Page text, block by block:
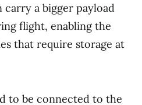
a bigger payload
flight, enabling the
that require storage at
to be connected to the